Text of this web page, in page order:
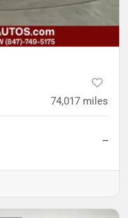
74,017 miles
--